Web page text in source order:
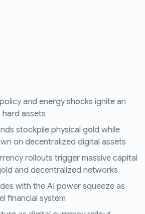
and energy shocks ignite an
assets
stockpile physical gold while
on decentralized digital assets
rollouts trigger massive capital
and decentralized networks
with the AI power squeeze as
financial system